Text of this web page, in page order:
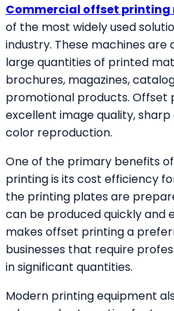
Commercial offset printing
of the most widely used
industry. These machines are
large quantities of printed
brochures, magazines,
promotional products. Offset
excellent image quality,
color reproduction.
One of the primary benefits
printing is its cost efficiency
the printing plates are
can be produced quickly and
makes offset printing a
businesses that require
in significant quantities.
Modern printing equipment